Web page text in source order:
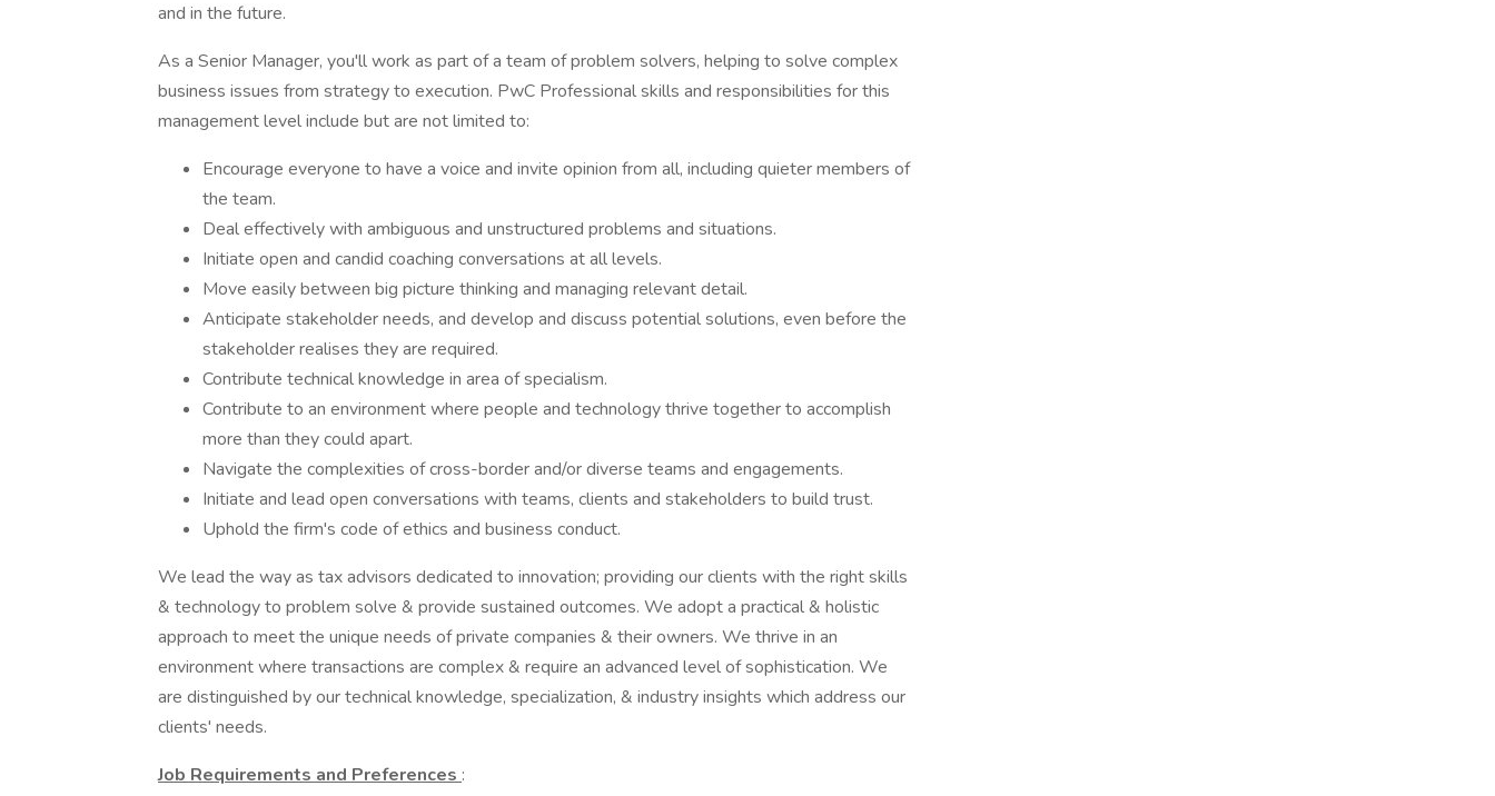
and in the future.
As a Senior Manager, you'll work as part of a team of problem solvers, helping to solve complex
business issues from strategy to execution. PwC Professional skills and responsibilities for this
management level include but are not limited to:
Encourage everyone to have a voice and invite opinion from all, including quieter members of
the team.
Deal effectively with ambiguous and unstructured problems and situations.
Initiate open and candid coaching conversations at all levels.
Move easily between big picture thinking and managing relevant detail.
Anticipate stakeholder needs, and develop and discuss potential solutions, even before the
stakeholder realises they are required.
Contribute technical knowledge in area of specialism.
Contribute to an environment where people and technology thrive together to accomplish
more than they could apart.
Navigate the complexities of cross-border and/or diverse teams and engagements.
Initiate and lead open conversations with teams, clients and stakeholders to build trust.
Uphold the firm's code of ethics and business conduct.
We lead the way as tax advisors dedicated to innovation; providing our clients with the right skills
& technology to problem solve & provide sustained outcomes. We adopt a practical & holistic
approach to meet the unique needs of private companies & their owners. We thrive in an
environment where transactions are complex & require an advanced level of sophistication. We
are distinguished by our technical knowledge, specialization, & industry insights which address our
clients' needs.
Job Requirements and Preferences :